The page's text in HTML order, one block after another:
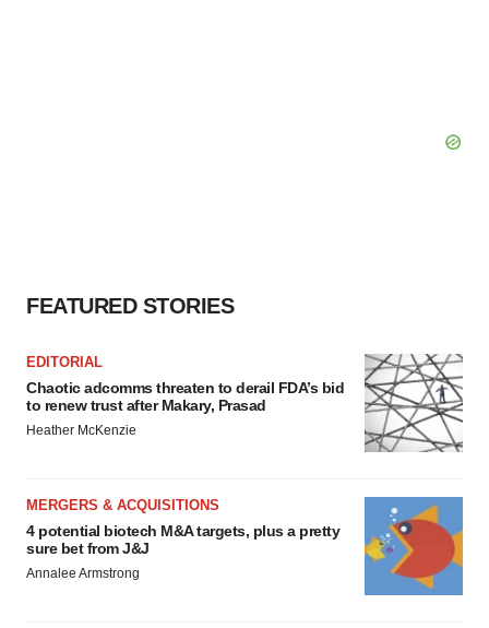
FEATURED STORIES
EDITORIAL
Chaotic adcomms threaten to derail FDA’s bid
to renew trust after Makary, Prasad
Heather McKenzie
MERGERS & ACQUISITIONS
4 potential biotech M&A targets, plus a pretty
sure bet from J&J
Annalee Armstrong